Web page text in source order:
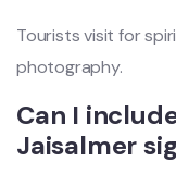
Tourists visit for
photography.
Can I
Jaisalmer